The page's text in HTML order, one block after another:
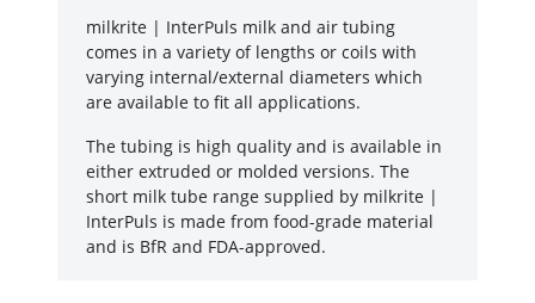
milkrite | InterPuls milk and air tubing
comes in a variety of lengths or coils with
varying internal/external diameters which
are available to fit all applications.
The tubing is high quality and is available in
either extruded or molded versions. The
short milk tube range supplied by milkrite |
InterPuls is made from food-grade material
and is BfR and FDA-approved.